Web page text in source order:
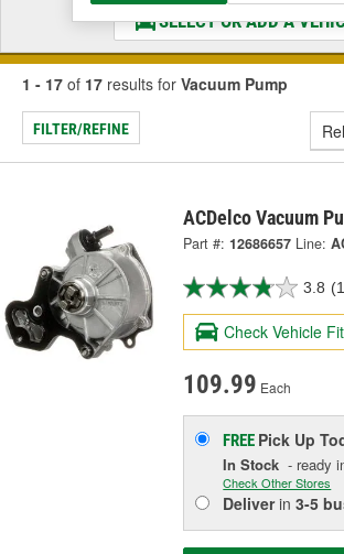
SELECT OR ADD A
1 - 17 of 17 results for Vacuum Pump
FILTER/REFINE
ACDelco Vacuum
Part #: 12686657 Line:
3.8
Check Vehicle Fit
109.99 Each
FREE Pick Up
In Stock - ready
Check Other Stores
Deliverin3-5